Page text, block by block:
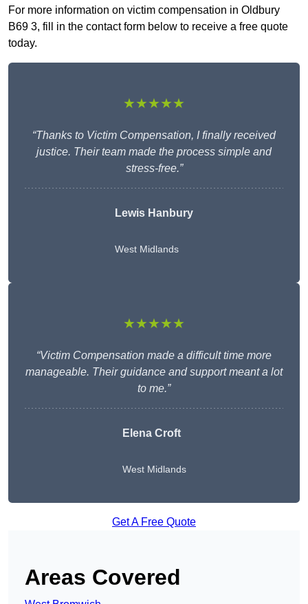
For more information on victim compensation in Oldbury
B69 3, fill in the contact form below to receive a free quote
today.
★★★★★
“Thanks to Victim Compensation, I finally received
justice. Their team made the process simple and
stress-free.”
Lewis Hanbury
West Midlands
★★★★★
“Victim Compensation made a difficult time more
manageable. Their guidance and support meant a lot
to me.”
Elena Croft
West Midlands
Get A Free Quote
Areas Covered